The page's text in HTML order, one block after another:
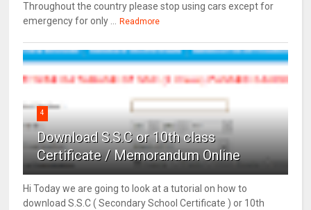
Throughout the country please stop using cars except for
emergency for only ...
Readmore
4
Download S.S.C or 10th class
Certificate / Memorandum Online
Hi Today we are going to look at a tutorial on how to
download S.S.C ( Secondary School Certificate ) or 10th